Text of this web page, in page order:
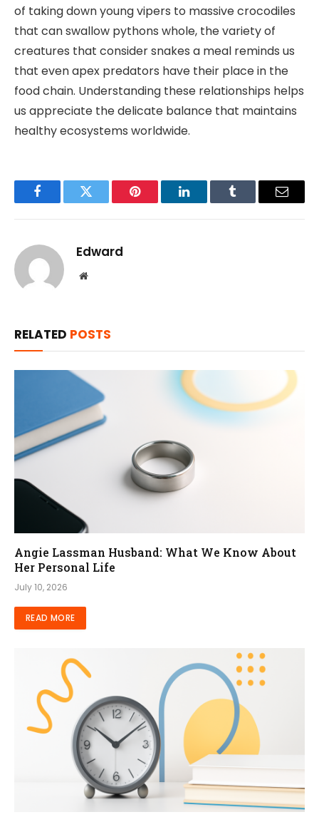
of taking down young vipers to massive crocodiles
that can swallow pythons whole, the variety of
creatures that consider snakes a meal reminds us
that even apex predators have their place in the
food chain. Understanding these relationships helps
us appreciate the delicate balance that maintains
healthy ecosystems worldwide.
FacebookTwitter Pinterest LinkedInTumblr Email
Edward
Website
RELATED POSTS
Angie Lassman Husband: What We Know About
Her Personal Life
July 10, 2026
READ MORE